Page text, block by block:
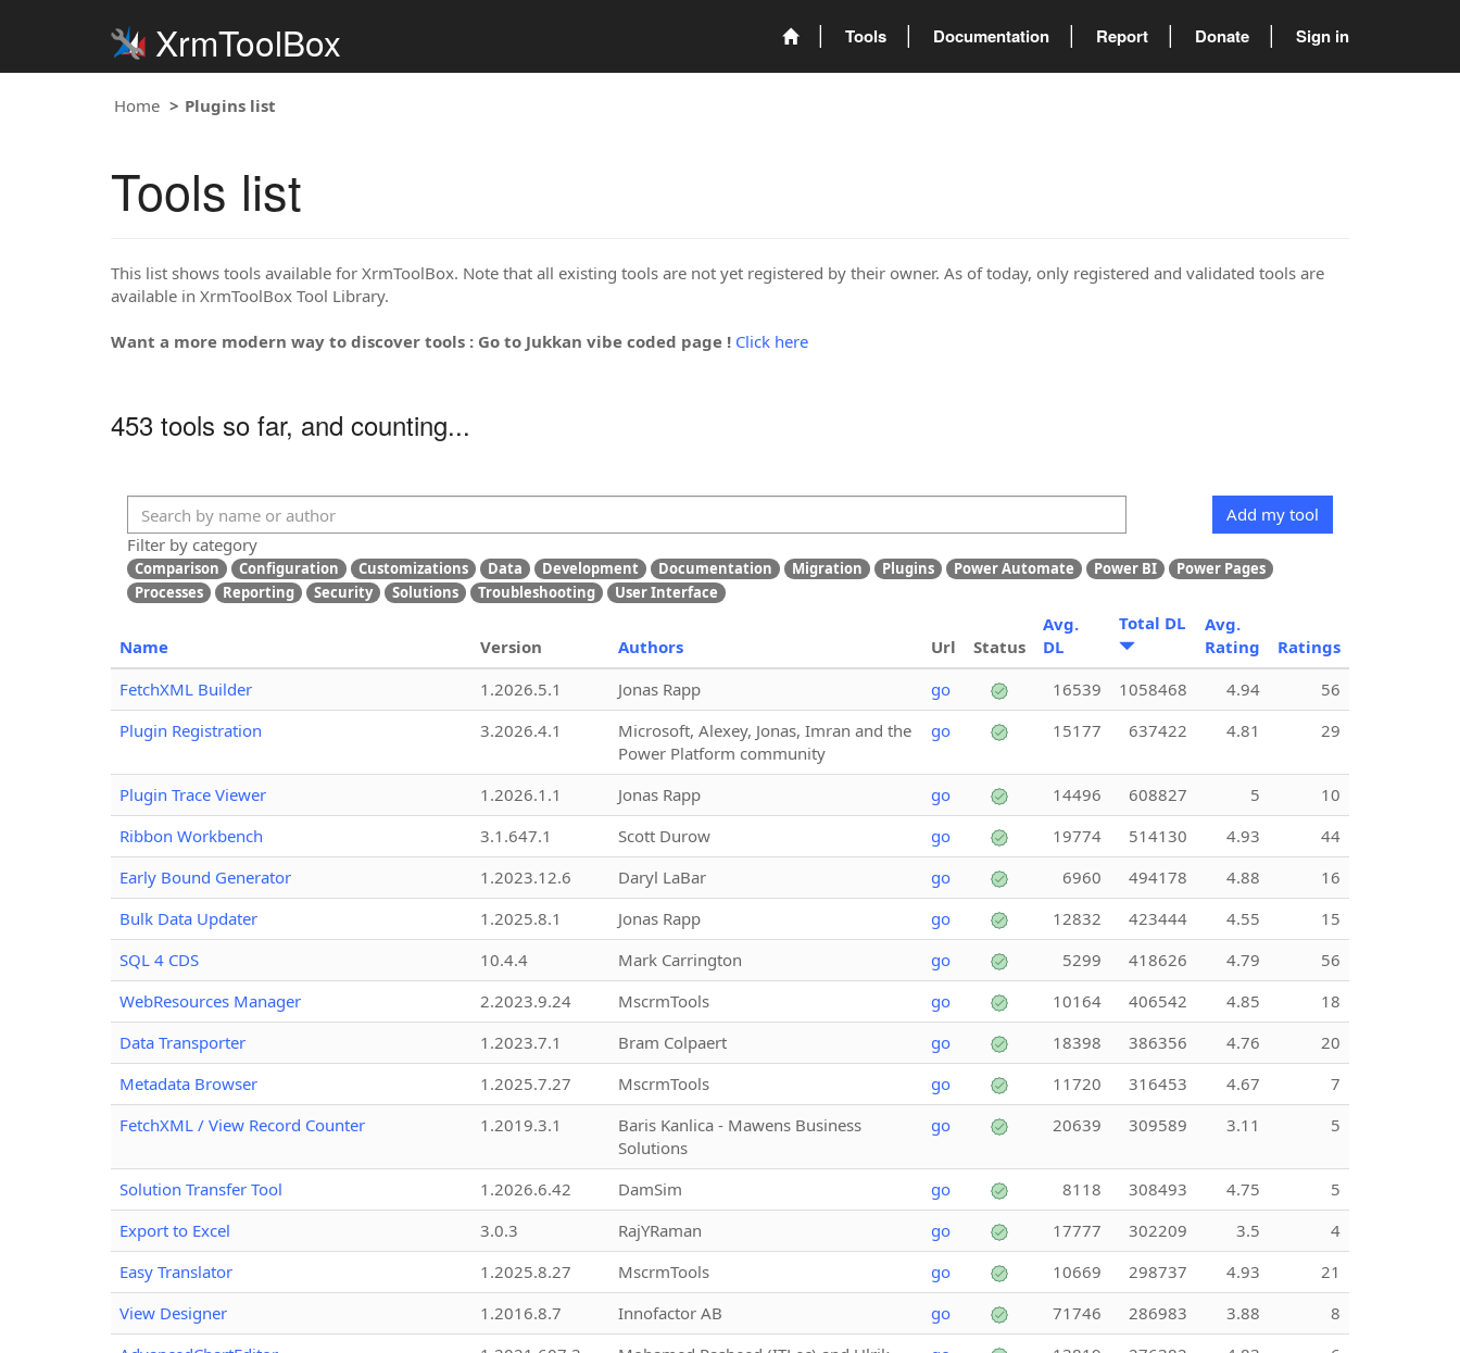
XrmToolBox Tools Documentation Report Donate Sign in
Home Plugins list
Tools list
This list shows tools available for XrmToolBox. Note that all existing tools are not yet registered by their owner. As of today, only registered and validated tools are
available in XrmToolBox Tool Library.
Want a more modern way to discover tools : Go to Jukkan vibe coded page ! Click here
453 tools so far, and counting...
Add my tool
Filter by category
Comparison Configuration Customizations Data Development Documentation Migration Plugins Power Automate Power BI
Power Pages
Processes
Reporting Security Solutions Troubleshooting User Interface
Name Version Authors Url Status
Avg.
DL
Total DL
Avg.
Rating
Ratings
FetchXML Builder
1.2026.5.1 Jonas Rapp go 16539 1058468 4.94
56
Plugin Registration
3.2026.4.1
Microsoft, Alexey, Jonas, Imran and the
Power Platform community
go 15177 637422 4.81 29
Plugin Trace Viewer 1.2026.1.1 Jonas Rapp go 14496 608827 5
10
Ribbon Workbench
3.1.647.1 Scott Durow go 19774 514130 4.93
44
Early Bound Generator
1.2023.12.6 Daryl LaBar go 6960 494178 4.88
16
Bulk Data Updater
1.2025.8.1 Jonas Rapp go 12832 423444 4.55
15
SQL 4 CDS
10.4.4 Mark Carrington go 5299 418626 4.79
56
WebResources Manager
2.2023.9.24 MscrmTools go 10164 406542 4.85
18
Data Transporter
1.2023.7.1 Bram Colpaert go 18398 386356 4.76
20
Metadata Browser
1.2025.7.27 MscrmTools go 11720 316453 4.67
7
FetchXML / View Record Counter
1.2019.3.1
Baris Kanlica - Mawens Business
Solutions
go 20639 309589 3.11 5
Solution Transfer Tool 1.2026.6.42 DamSim go 8118 308493 4.75
5
Export to Excel
3.0.3 RajYRaman go 17777 302209 3.5
4
Easy Translator
1.2025.8.27 MscrmTools go 10669 298737 4.93
21
View Designer
1.2016.8.7 Innofactor AB go 71746 286983 3.88
8